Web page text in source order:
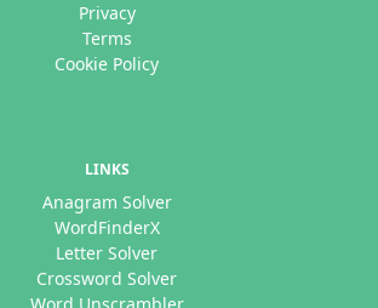
Privacy
Terms
Cookie Policy
LINKS
Anagram Solver
WordFinderX
Letter Solver
Crossword Solver